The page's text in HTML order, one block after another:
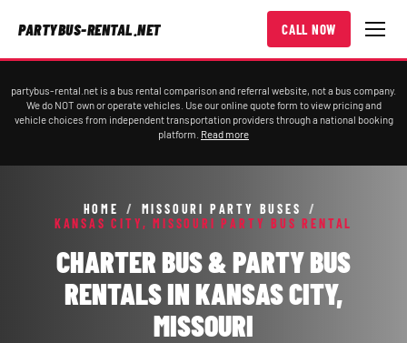
PARTYBUS-RENTAL.NET CALL NOW
partybus-rental.net is a bus rental comparison and referral website, not a bus company.
We do NOT own or operate vehicles. Use our online quote form to view pricing and
vehicle choices from independent transportation providers through a national booking
platform. Read more
HOME / MISSOURI PARTY BUSES
/
KANSAS CITY, MISSOURI PARTY BUS RENTAL
CHARTER BUS & PARTY BUS
RENTALS IN KANSAS CITY,
MISSOURI